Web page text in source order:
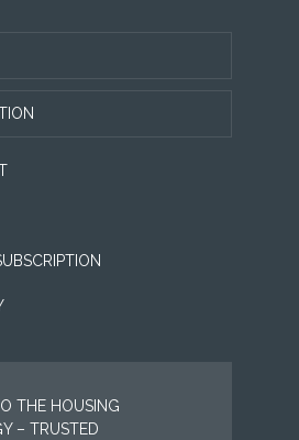
THE HOUSING
– TRUSTED